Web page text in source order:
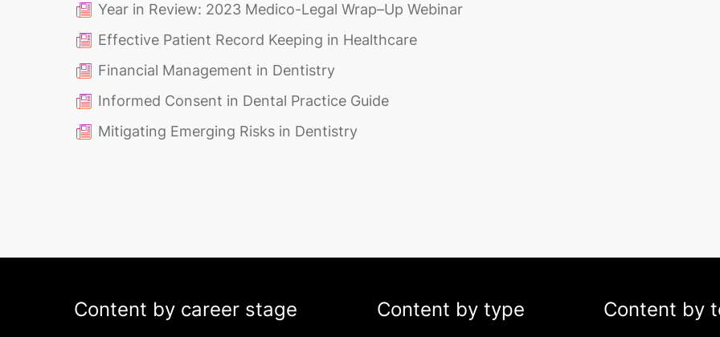
Year in Review: 2023 Medico-Legal Wrap–Up Webinar
Effective Patient Record Keeping in Healthcare
Financial Management in Dentistry
Informed Consent in Dental Practice Guide
Mitigating Emerging Risks in Dentistry
Content by career stage Content by type Content by